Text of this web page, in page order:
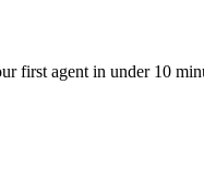
first agent in under 10